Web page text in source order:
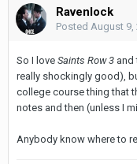
Ravenlock
Posted August 9,
So I love Saints Row 3 and
really shockingly good),
college course thing that
notes and then (unless I
Anybody know where to